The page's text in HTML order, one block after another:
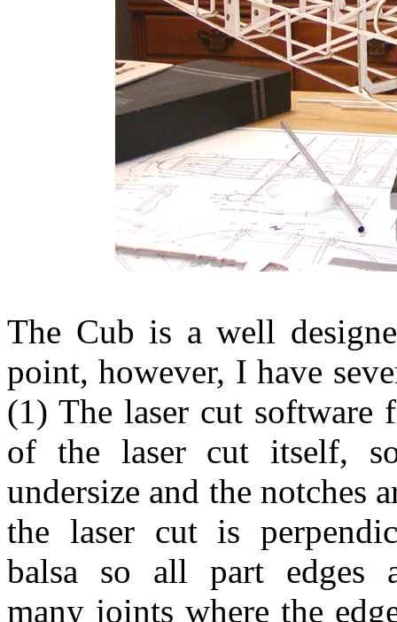
The Cub is a well
point, however, I have
(1) The laser cut
of the laser cut itself,
undersize and the notches
the laser cut is
balsa so all part edges
many joints where the